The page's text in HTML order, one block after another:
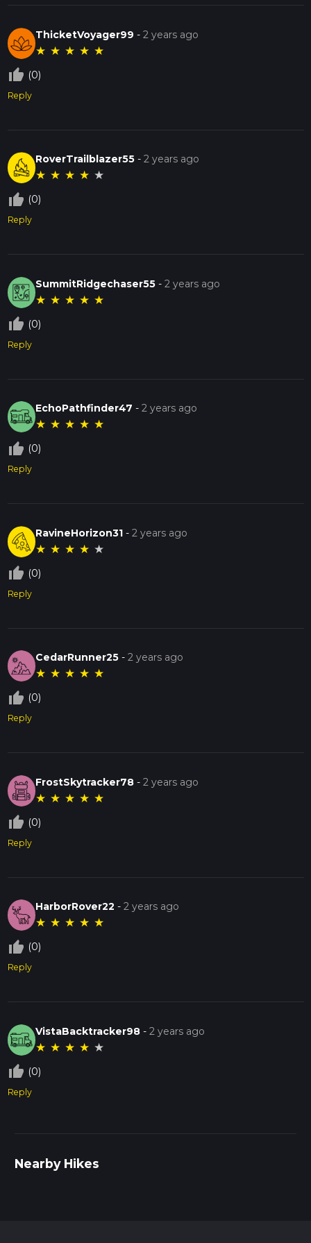
ThicketVoyager99 -2 years ago
★ ★ ★ ★ ★
thumb_up_off_alt (0)
Reply
RoverTrailblazer55 -2 years ago
★ ★ ★ ★ ★
thumb_up_off_alt (0)
Reply
SummitRidgechaser55 -2 years ago
★ ★ ★ ★ ★
thumb_up_off_alt (0)
Reply
EchoPathfinder47 -2 years ago
★ ★ ★ ★ ★
thumb_up_off_alt (0)
Reply
RavineHorizon31 -2 years ago
★ ★ ★ ★ ★
thumb_up_off_alt (0)
Reply
CedarRunner25 -2 years ago
★ ★ ★ ★ ★
thumb_up_off_alt (0)
Reply
FrostSkytracker78 -2 years ago
★ ★ ★ ★ ★
thumb_up_off_alt (0)
Reply
HarborRover22 -2 years ago
★ ★ ★ ★ ★
thumb_up_off_alt (0)
Reply
VistaBacktracker98 -2 years ago
★ ★ ★ ★ ★
thumb_up_off_alt (0)
Reply
Nearby Hikes